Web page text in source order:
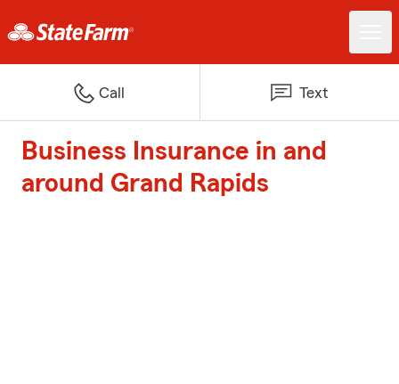
Call Text
Business Insurance in and
around Grand Rapids